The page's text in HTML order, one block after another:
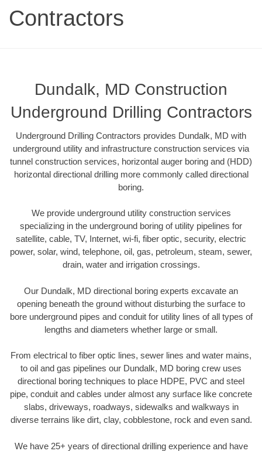
Contractors
Dundalk, MD Construction
Underground Drilling Contractors
Underground Drilling Contractors provides Dundalk, MD with
underground utility and infrastructure construction services via
tunnel construction services, horizontal auger boring and (HDD)
horizontal directional drilling more commonly called directional
boring.
We provide underground utility construction services
specializing in the underground boring of utility pipelines for
satellite, cable, TV, Internet, wi-fi, fiber optic, security, electric
power, solar, wind, telephone, oil, gas, petroleum, steam, sewer,
drain, water and irrigation crossings.
Our Dundalk, MD directional boring experts excavate an
opening beneath the ground without disturbing the surface to
bore underground pipes and conduit for utility lines of all types of
lengths and diameters whether large or small.
From electrical to fiber optic lines, sewer lines and water mains,
to oil and gas pipelines our Dundalk, MD boring crew uses
directional boring techniques to place HDPE, PVC and steel
pipe, conduit and cables under almost any surface like concrete
slabs, driveways, roadways, sidewalks and walkways in
diverse terrains like dirt, clay, cobblestone, rock and even sand.
We have 25+ years of directional drilling experience and have